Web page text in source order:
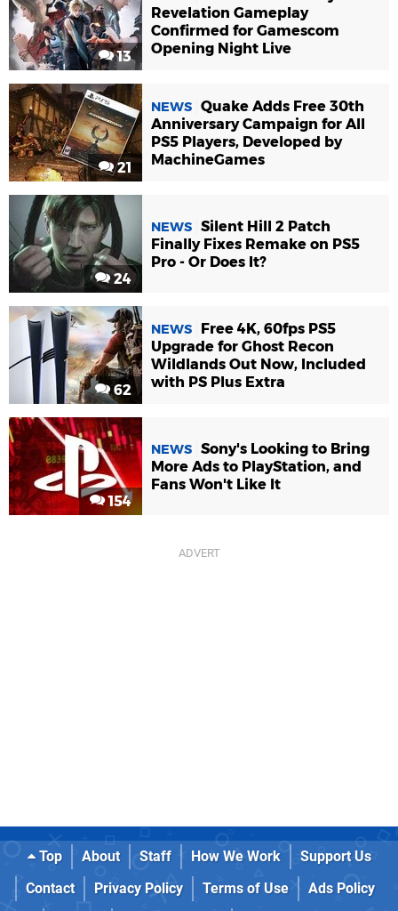
13
Revelation Gameplay
Confirmed for Gamescom
Opening Night Live
21
NEWS Quake Adds Free 30th
Anniversary Campaign for All
PS5 Players, Developed by
MachineGames
24
NEWS Silent Hill 2 Patch
Finally Fixes Remake on PS5
Pro - Or Does It?
62
NEWS
Free 4K, 60fps PS5
Upgrade for Ghost Recon
Wildlands Out Now, Included
with PS Plus Extra
154
NEWS Sony's Looking to Bring
More Ads to PlayStation, and
Fans Won't Like It
Top About Staff How We Work
Support Us
Contact
Privacy Policy Terms of Use
Ads Policy